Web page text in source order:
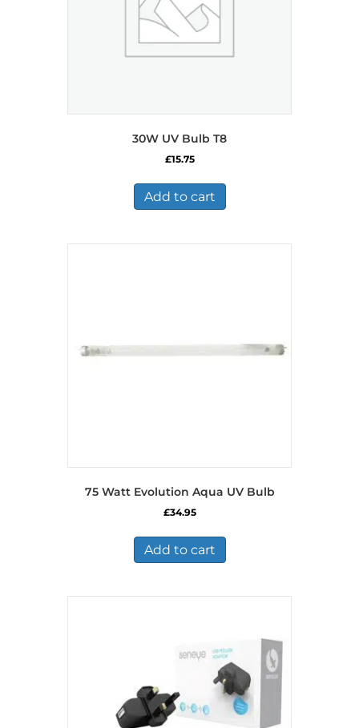
30W UV Bulb T8
£15.75
Add to cart
75 Watt Evolution Aqua UV Bulb
£34.95
Add to cart